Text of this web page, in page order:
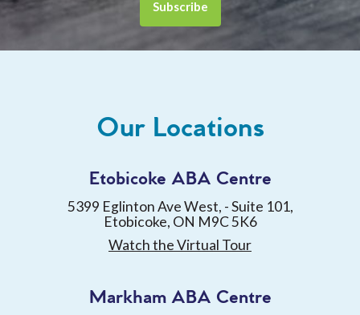
Our Locations
Etobicoke ABA Centre
5399 Eglinton Ave West, - Suite 101,
Etobicoke, ON M9C 5K6
Watch the Virtual Tour
Markham ABA Centre